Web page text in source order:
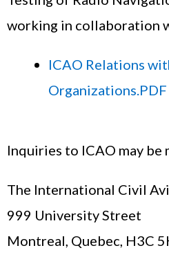
working in collaboration
ICAO Relations
Organizations.PDF
Inquiries to ICAO may be
The International Civil
999 University Street
Montreal, Quebec, H3C